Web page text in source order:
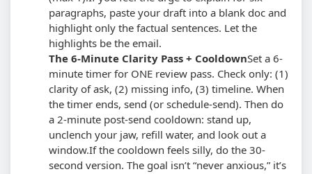
paragraphs, paste your draft into a blank doc and
highlight only the factual sentences. Let the
highlights be the email.
The 6-Minute Clarity Pass + CooldownSet a 6-
minute timer for ONE review pass. Check only: (1)
clarity of ask, (2) missing info, (3) timeline. When
the timer ends, send (or schedule-send). Then do
a 2-minute post-send cooldown: stand up,
unclench your jaw, refill water, and look out a
window.If the cooldown feels silly, do the 30-
second version. The goal isn’t “never anxious,” it’s